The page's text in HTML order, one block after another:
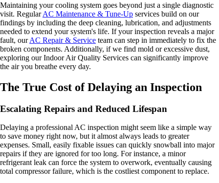
Maintaining your cooling system goes beyond just a single diagnostic
visit. RegularAC Maintenance & Tune-Up services build on our
findings by including the deep cleaning, lubrication, and adjustments
needed to extend your system's life. If your inspection reveals a major
fault, ourAC Repair & Service team can step in immediately to fix the
broken components. Additionally, if we find mold or excessive dust,
exploring our Indoor Air Quality Services can significantly improve
the air you breathe every day.
The True Cost of Delaying an Inspection
Escalating Repairs and Reduced Lifespan
Delaying a professional AC inspection might seem like a simple way
to save money right now, but it almost always leads to greater
expenses. Small, easily fixable issues can quickly snowball into major
repairs if they are ignored for too long. For instance, a minor
refrigerant leak can force the system to overwork, eventually causing
total compressor failure, which is the costliest component to replace.